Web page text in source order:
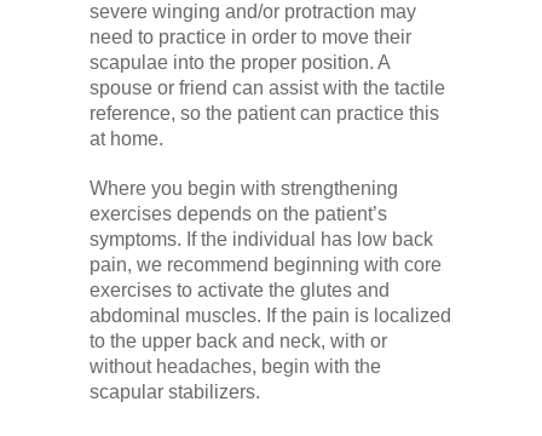
severe winging and/or protraction may
need to practice in order to move their
scapulae into the proper position. A
spouse or friend can assist with the tactile
reference, so the patient can practice this
at home.
Where you begin with strengthening
exercises depends on the patient’s
symptoms. If the individual has low back
pain, we recommend beginning with core
exercises to activate the glutes and
abdominal muscles. If the pain is localized
to the upper back and neck, with or
without headaches, begin with the
scapular stabilizers.